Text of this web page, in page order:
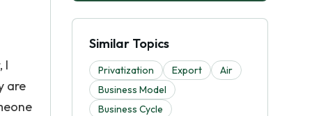
I
are
Similar Topics
Privatization Export
Air
Business Model
Business Cycle